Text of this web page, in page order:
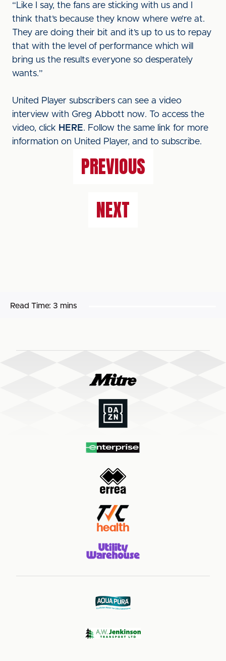
“Like I say, the fans are sticking with us and I
think that’s because they know where we’re at.
They are doing their bit and it’s up to us to repay
that with the level of performance which will
bring us the results everyone so desperately
wants.”
United Player subscribers can see a video
interview with Greg Abbott now. To access the
video, click HERE. Follow the same link for more
information on United Player, and to subscribe.
PREVIOUS
NEXT
Read Time: 3 mins